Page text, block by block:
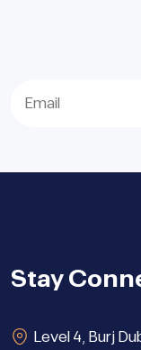
Stay
Level 4, Burj